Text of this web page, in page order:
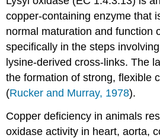
copper-containing enzyme that
normal maturation and function
specifically in the steps
lysine-derived cross-links. The
the formation of strong, flexible
(Rucker and Murray, 1978).
Copper deficiency in animals
oxidase activity in heart, aorta,